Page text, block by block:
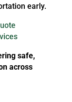
early.
safe,
across